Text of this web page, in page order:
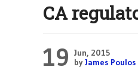
CA
19 Jun, 2015
byJames Poulos